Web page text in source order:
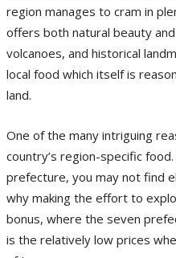
region manages to cram in
offers both natural beauty
volcanoes, and historical
local food which itself is
land.
One of the many intriguing
country’s region-specific
prefecture, you may not find
why making the effort to
bonus, where the seven
is the relatively low prices